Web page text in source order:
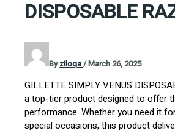
DISPOSABLE
Byziloqa/March 26, 2025
GILLETTE SIMPLY VENUS
a top-tier product designed to offer
performance. Whether you need it
special occasions, this product